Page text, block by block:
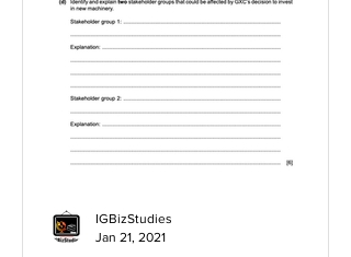
IGBizStudies
Jan 21, 2021